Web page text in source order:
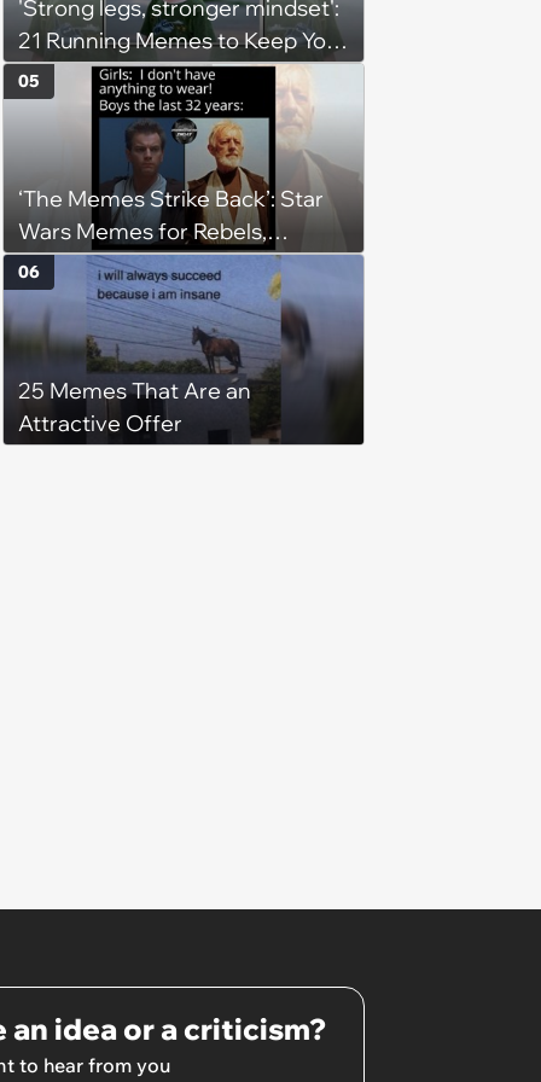
'Strong legs, stronger mindset':
21 Running Memes to Keep You
Going, Even When the Miles
Get Tough
‘The Memes Strike Back’: Star
Wars Memes for Rebels,
Imperials and Force Users to
Laugh at Across the Galaxy
(August 5, 2026)
05
25 Memes That Are an
Attractive Offer
06
an idea or a criticism?
to hear from you